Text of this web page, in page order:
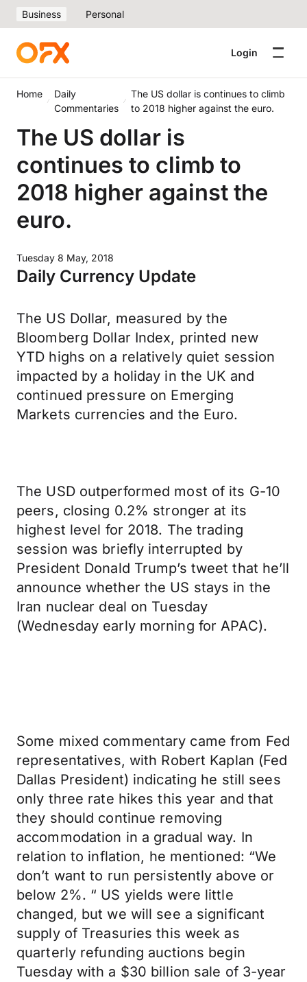
Business Personal
Login
Home
Daily
Commentaries
The US dollar is continues to climb
to 2018 higher against the euro.
The US dollar is
continues to climb to
2018 higher against the
euro.
Tuesday 8 May, 2018
Daily Currency Update
The US Dollar, measured by the
Bloomberg Dollar Index, printed new
YTD highs on a relatively quiet session
impacted by a holiday in the UK and
continued pressure on Emerging
Markets currencies and the Euro.
The USD outperformed most of its G-10
peers, closing 0.2% stronger at its
highest level for 2018. The trading
session was briefly interrupted by
President Donald Trump’s tweet that he’ll
announce whether the US stays in the
Iran nuclear deal on Tuesday
(Wednesday early morning for APAC).
Some mixed commentary came from Fed
representatives, with Robert Kaplan (Fed
Dallas President) indicating he still sees
only three rate hikes this year and that
they should continue removing
accommodation in a gradual way. In
relation to inflation, he mentioned: “We
don’t want to run persistently above or
below 2%. “ US yields were little
changed, but we will see a significant
supply of Treasuries this week as
quarterly refunding auctions begin
Tuesday with a $30 billion sale of 3-year